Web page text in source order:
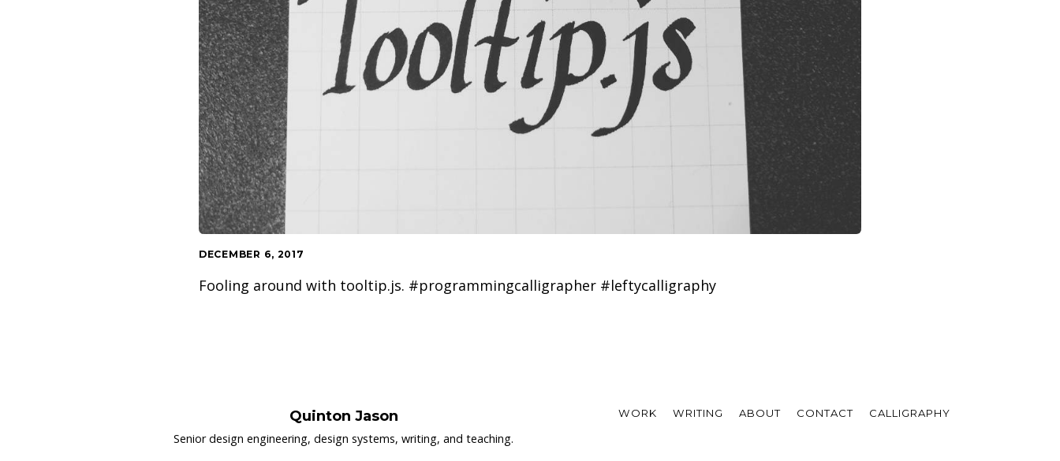
DECEMBER 6, 2017
Fooling around with tooltip.js. #programmingcalligrapher #leftycalligraphy
Quinton Jason
Senior design engineering, design systems, writing, and teaching.
WORK WRITING ABOUT CONTACT CALLIGRAPHY